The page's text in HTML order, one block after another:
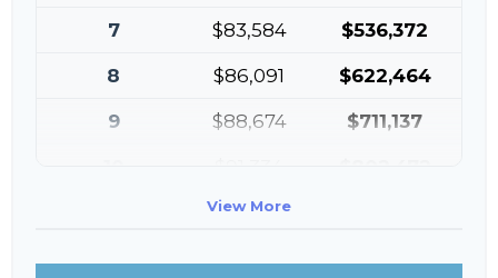
7 $83,584 $536,372
8 $86,091 $622,464
9 $88,674 $711,137
View More